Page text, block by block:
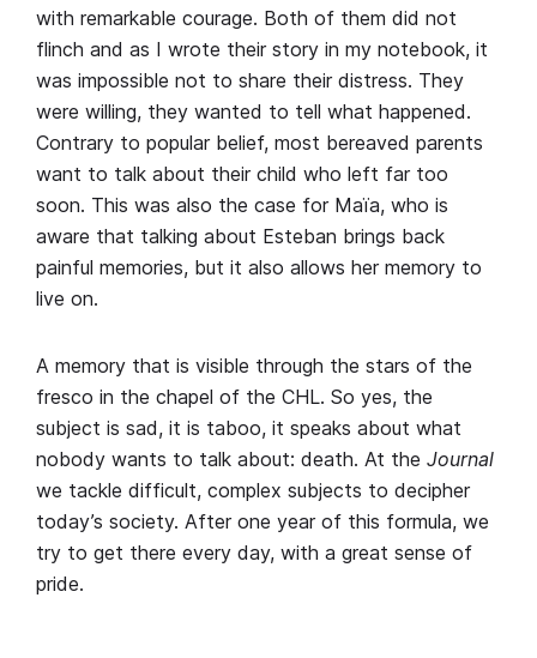
with remarkable courage. Both of them did not
flinch and as I wrote their story in my notebook, it
was impossible not to share their distress. They
were willing, they wanted to tell what happened.
Contrary to popular belief, most bereaved parents
want to talk about their child who left far too
soon. This was also the case for Maïa, who is
aware that talking about Esteban brings back
painful memories, but it also allows her memory to
live on.
A memory that is visible through the stars of the
fresco in the chapel of the CHL. So yes, the
subject is sad, it is taboo, it speaks about what
nobody wants to talk about: death. At the Journal
we tackle difficult, complex subjects to decipher
today’s society. After one year of this formula, we
try to get there every day, with a great sense of
pride.